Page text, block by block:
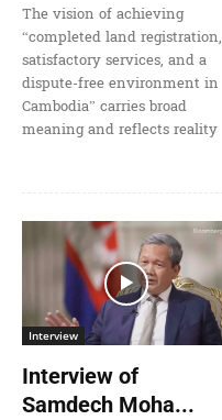
The vision of achieving
“completed land registration,
satisfactory services, and a
dispute-free environment in
Cambodia” carries broad
meaning and reflects reality
Interview
Interview of
Samdech Moha...